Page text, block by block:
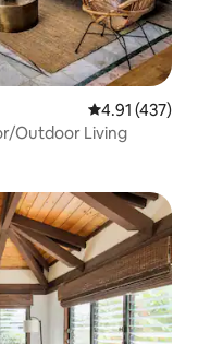
4.91 out of 5
4.91 (437)
Outdoor Living